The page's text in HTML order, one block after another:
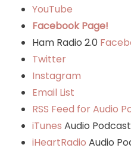
YouTube
Facebook Page!
Ham Radio 2.0
Twitter
Instagram
Email List
RSS Feed for Audio
iTunes Audio Podcast
iHeartRadio Audio